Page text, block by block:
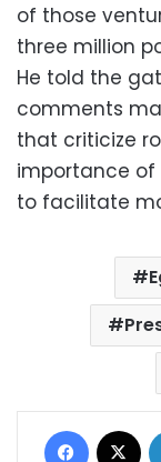
of those
three million
He told the
comments
that criticize
importance
to facilitate
Facebook